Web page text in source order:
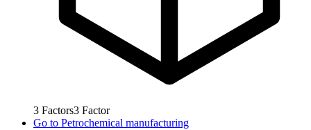
3 Factors3 Factor
Go to Petrochemical manufacturing